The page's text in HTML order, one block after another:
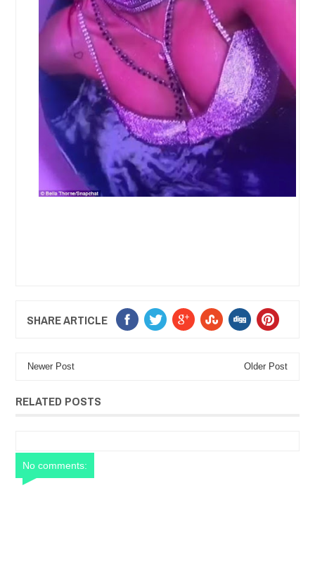
SHARE ARTICLE
Newer Post Older Post
RELATED POSTS
No comments: